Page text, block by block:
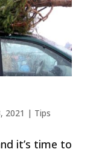
2021 | Tips
it’s time to